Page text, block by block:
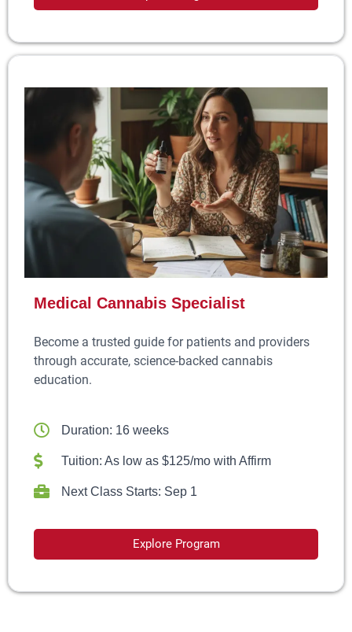
Medical Cannabis Specialist
Become a trusted guide for patients and providers
through accurate, science-backed cannabis
education.
Duration: 16 weeks
Tuition: As low as $125/mo with Affirm
Next Class Starts: Sep 1
Explore Program